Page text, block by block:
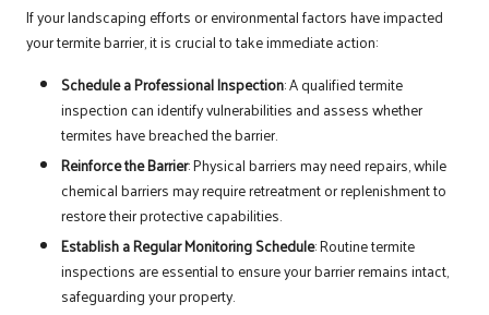
If your landscaping efforts or environmental factors have impacted
your termite barrier, it is crucial to take immediate action:
Schedule a Professional Inspection: A qualified termite
inspection can identify vulnerabilities and assess whether
termites have breached the barrier.
Reinforce the Barrier: Physical barriers may need repairs, while
chemical barriers may require retreatment or replenishment to
restore their protective capabilities.
Establish a Regular Monitoring Schedule: Routine termite
inspections are essential to ensure your barrier remains intact,
safeguarding your property.